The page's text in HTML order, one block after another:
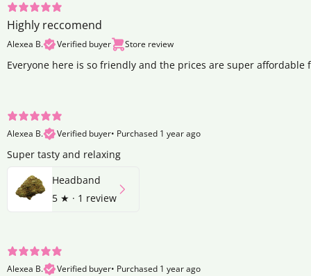
Highly reccomend
Alexea B. Verified buyer Store review
Everyone here is so friendly and the prices are super
Alexea B. Verified buyer• Purchased 1 year ago
Super tasty and relaxing
Headband
5 ★ · 1 review
Alexea B. Verified buyer• Purchased 1 year ago